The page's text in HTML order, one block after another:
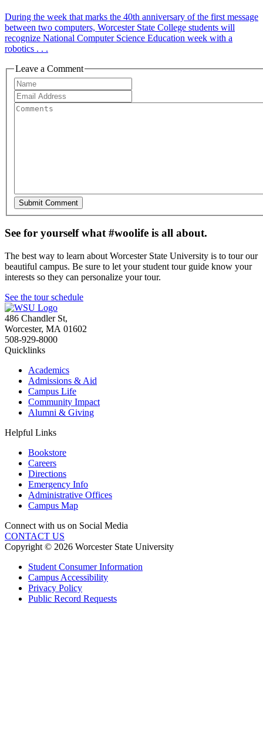
During the week that marks the 40th anniversary of the first message
between two computers, Worcester State College students will
recognize National Computer Science Education week with a
robotics . . .
Leave a Comment
See for yourself what #woolife is all about.
The best way to learn about Worcester State University is to tour our
beautiful campus. Be sure to let your student tour guide know your
interests so they can personalize your tour.
See the tour schedule
486 Chandler St,
Worcester, MA 01602
508-929-8000
Quicklinks
Academics
Admissions & Aid
Campus Life
Community Impact
Alumni & Giving
Helpful Links
Bookstore
Careers
Directions
Emergency Info
Administrative Offices
Campus Map
Connect with us on Social Media
CONTACT US
Copyright © 2026 Worcester State University
Student Consumer Information
Campus Accessibility
Privacy Policy
Public Record Requests